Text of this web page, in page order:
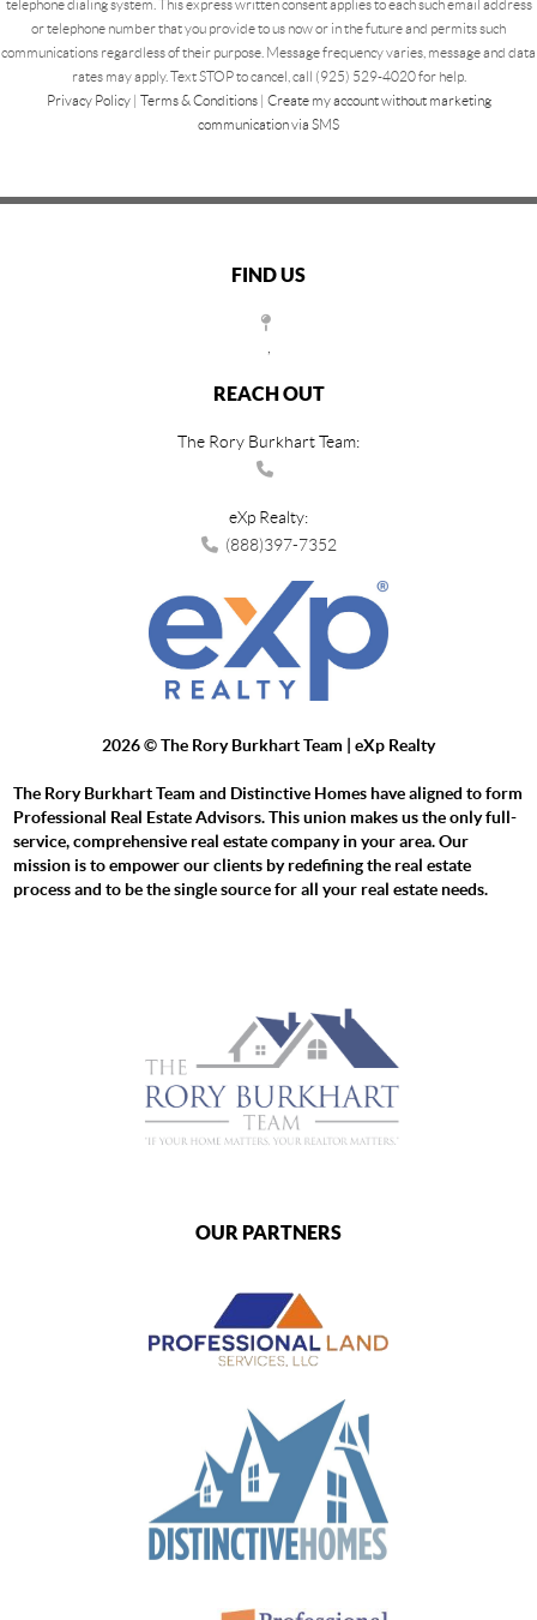
telephone dialing system. This express written consent applies to each such email address
or telephone number that you provide to us now or in the future and permits such
communications regardless of their purpose. Message frequency varies, message and data
rates may apply. Text STOP to cancel, call (925) 529-4020 for help.
Privacy Policy| Terms & Conditions| Create my account without marketing
communication via SMS
FIND US
REACH OUT
The Rory Burkhart Team:
eXp Realty:
(888)397-7352
2026© The Rory Burkhart Team | eXp Realty
The Rory Burkhart Team and Distinctive Homes have aligned to form
Professional Real Estate Advisors. This union makes us the only full-
service, comprehensive real estate company in your area. Our
mission is to empower our clients by redefining the real estate
process and to be the single source for all your real estate needs.
OUR PARTNERS